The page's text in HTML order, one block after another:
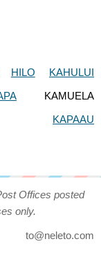
HILO
KAHULUI
KAMUELA
KAPAAU
Offices posted
only.
to@neleto.com